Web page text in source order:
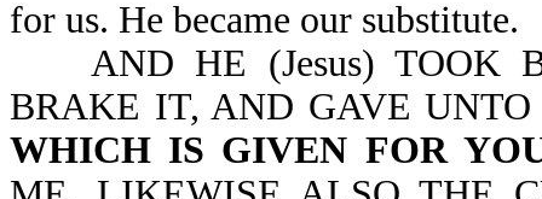
for us. He became our substitute.
AND HE (Jesus) TOOK
BRAKE IT, AND GAVE
WHICH IS GIVEN FOR